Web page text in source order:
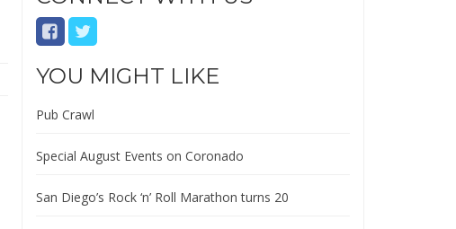
YOU MIGHT LIKE
Pub Crawl
Special August Events on Coronado
San Diego’s Rock ‘n’ Roll Marathon turns 20